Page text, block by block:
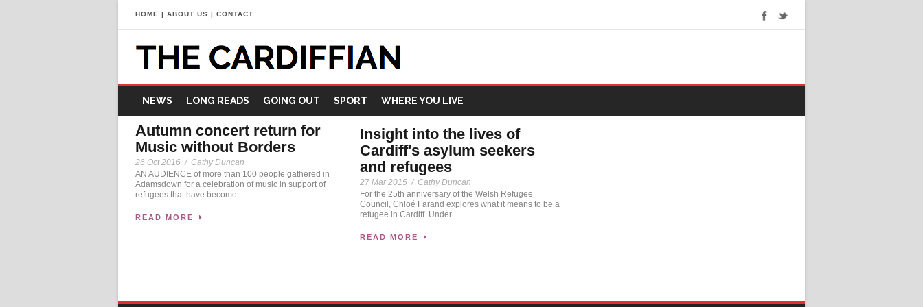
HOME | ABOUT US | CONTACT
NEWS LONG READS GOING OUT SPORT WHERE YOU LIVE
Autumn concert return for
Music without Borders
26 Oct 2016 / Cathy Duncan
AN AUDIENCE of more than 100 people gathered in
Adamsdown for a celebration of music in support of
refugees that have become...
READ MORE
Insight into the lives of
Cardiff's asylum seekers
and refugees
27 Mar 2015 / Cathy Duncan
For the 25th anniversary of the Welsh Refugee
Council, Chloé Farand explores what it means to be a
refugee in Cardiff. Under...
READ MORE